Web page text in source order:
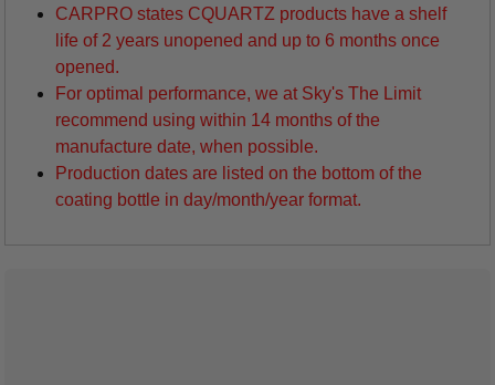
CARPRO states CQUARTZ products have a shelf
life of 2 years unopened and up to 6 months once
opened.
For optimal performance, we at Sky's The Limit
recommend using within 14 months of the
manufacture date, when possible.
Production dates are listed on the bottom of the
coating bottle in day/month/year format.